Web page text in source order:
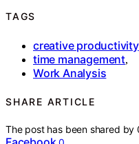
TAGS
creative productivity
time management,
Work Analysis
SHARE ARTICLE
The post has been shared by